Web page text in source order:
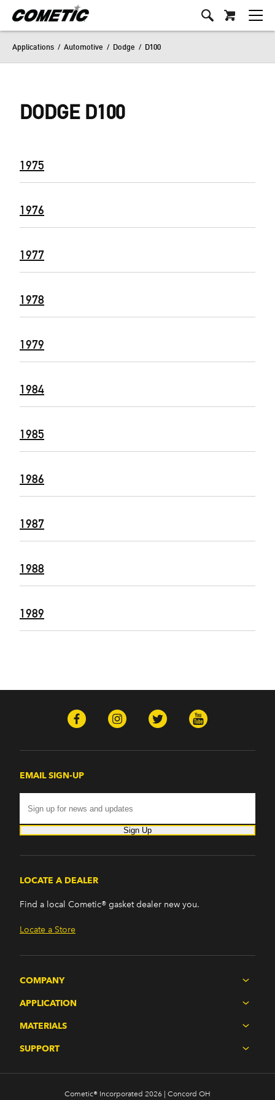
Applications / Automotive / Dodge / D100
DODGE D100
1975
1976
1977
1978
1979
1984
1985
1986
1987
1988
1989
EMAIL SIGN-UP
Sign Up
LOCATE A DEALER
Find a local Cometic® gasket dealer new you.
Locate a Store
COMPANY
APPLICATION
MATERIALS
SUPPORT
Cometic® Incorporated 2026 | Concord OH